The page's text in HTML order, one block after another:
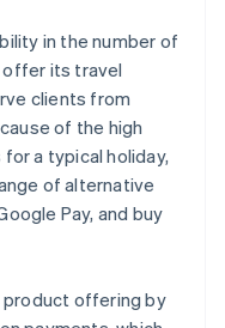
in the number of
its travel
clients from
of the high
a typical holiday,
of alternative
Pay, and buy
product offering by